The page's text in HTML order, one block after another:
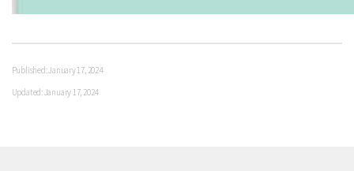
Published: January 17, 2024
Updated: January 17, 2024